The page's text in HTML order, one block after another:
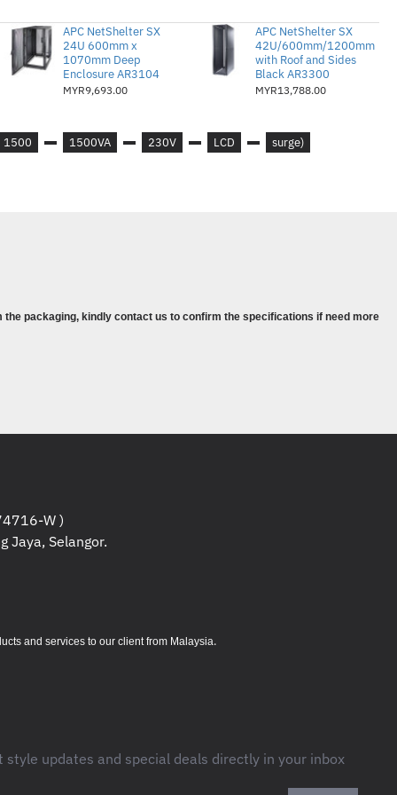
RS232 cable, USB
distinctive low battery alarm : overload
APC NetShelter SX
24U 600mm x
1070mm Deep
Enclosure AR3104
MYR9,693.00
APC NetShelter SX
42U/600mm/1200mm
with Roof and Sides
Black AR3300
MYR13,788.00
1500 1500VA 230V LCD
surge)
packaging, kindly contact us to confirm the specifications if need more
W )
Jaya, Selangor.
and services to our client from Malaysia.
style updates and special deals directly in your inbox